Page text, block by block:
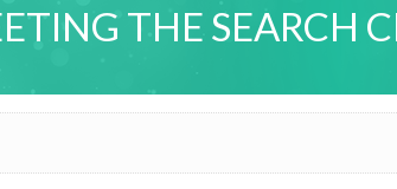
THE SEARCH